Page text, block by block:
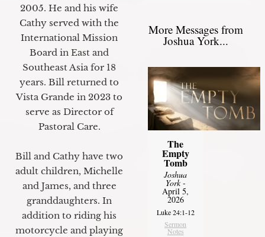
2005. He and his wife
Cathy served with the
International Mission
Board in East and
Southeast Asia for 18
years. Bill returned to
Vista Grande in 2023 to
serve as Director of
Pastoral Care.
Bill and Cathy have two
adult children, Michelle
and James, and three
granddaughters. In
addition to riding his
motorcycle and playing
More Messages from
Joshua York...
The
Empty
Tomb
Joshua
York-
April 5,
2026
Luke 24:1-12
Sermon
Notes